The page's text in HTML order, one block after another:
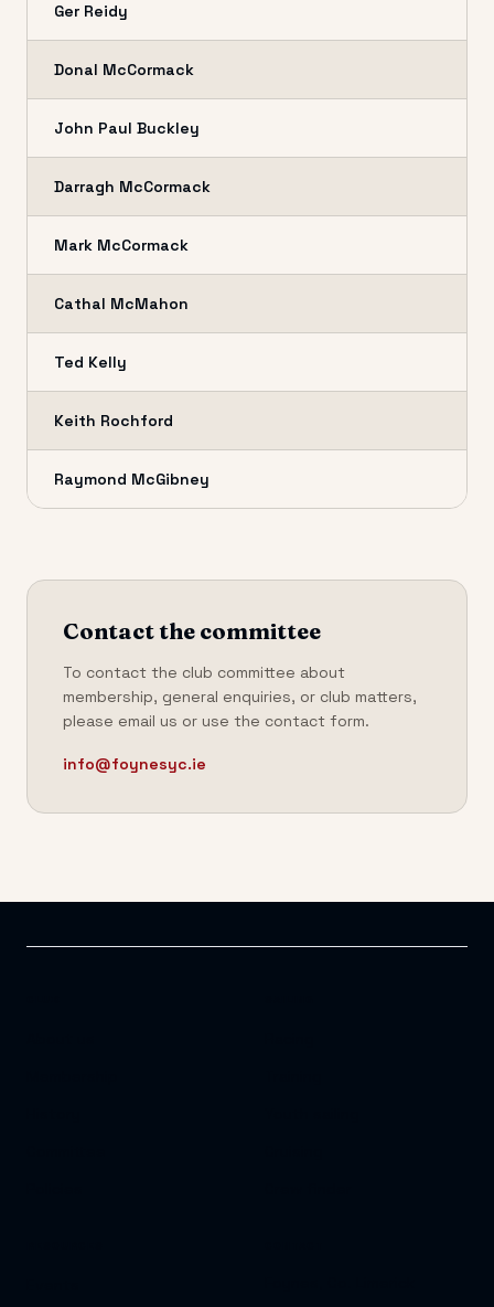
Ger Reidy
Donal McCormack
John Paul Buckley
Darragh McCormack
Mark McCormack
Cathal McMahon
Ted Kelly
Keith Rochford
Raymond McGibney
Contact the committee
To contact the club committee about
membership, general enquiries, or club matters,
please email us or use the contact form.
info@foynesyc.ie